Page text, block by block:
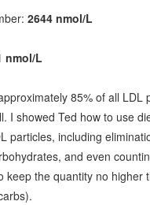
2644 nmol/L
nmol/L
85% of all LDL
I showed Ted how to use
particles, including
and even
keep the quantity no higher